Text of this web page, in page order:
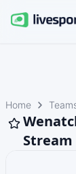
Home
Stream